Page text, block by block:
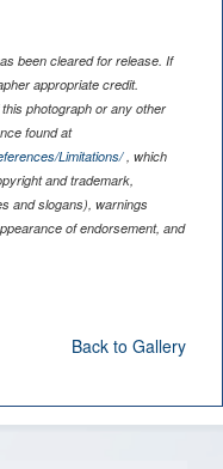
been cleared for release. If
appropriate credit.
photograph or any other
found at
Limitations/, which
and trademark,
and slogans), warnings
of endorsement, and
Back to Gallery